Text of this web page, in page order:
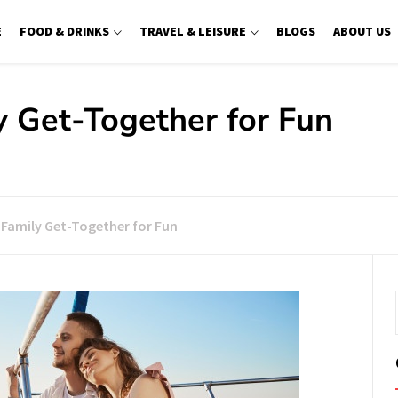
FOOD & DRINKS TRAVEL & LEISURE BLOGS ABOUT US
Get-Together for Fun
Get-Together for Fun